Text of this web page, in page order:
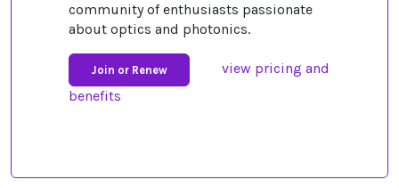
community of enthusiasts passionate
about optics and photonics.
Join or Renew
view pricing and
benefits